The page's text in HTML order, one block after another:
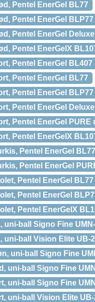
Pentel EnerGel BL77
Pentel EnerGel BLP77
Pentel EnerGel
Pentel EnerGelX
Pentel EnerGel BL407
Pentel EnerGel BL77
Pentel EnerGel BLP77
Pentel EnerGel
Pentel EnerGel
Pentel EnerGelX
Pentel EnerGel BL77
Pentel EnerGel
Pentel EnerGel BL77
Pentel EnerGel
Pentel EnerGelX
uni-ball Signo Fine
uni-ball Vision Elite UB-
uni-ball Signo Fine
uni-ball Signo Fine
uni-ball Signo Fine
uni-ball Vision Elite